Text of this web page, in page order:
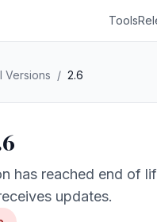
Tools
Versions / 2.6
has reached end of
updates.